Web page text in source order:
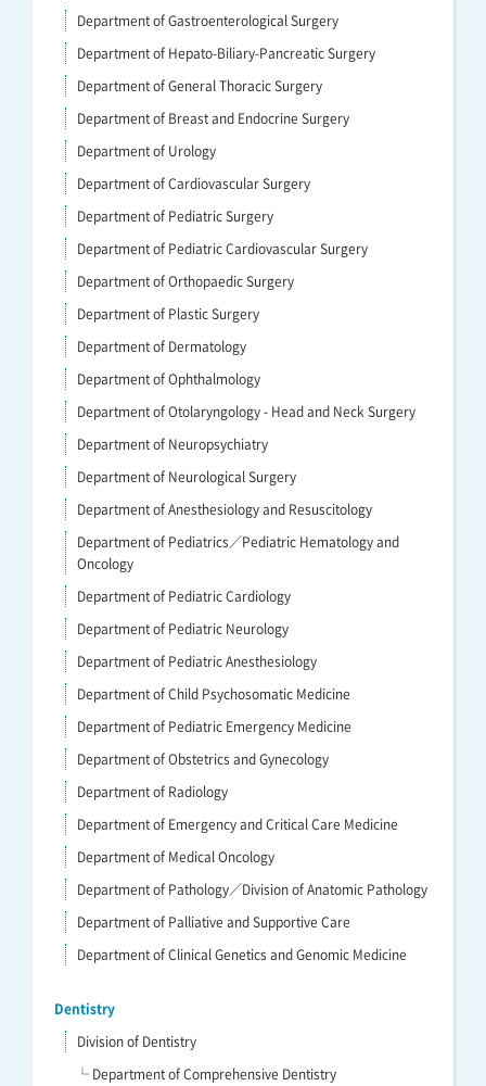
Department of Gastroenterological Surgery
Department of Hepato-Biliary-Pancreatic Surgery
Department of General Thoracic Surgery
Department of Breast and Endocrine Surgery
Department of Urology
Department of Cardiovascular Surgery
Department of Pediatric Surgery
Department of Pediatric Cardiovascular Surgery
Department of Orthopaedic Surgery
Department of Plastic Surgery
Department of Dermatology
Department of Ophthalmology
Department of Otolaryngology - Head and Neck Surgery
Department of Neuropsychiatry
Department of Neurological Surgery
Department of Anesthesiology and Resuscitology
Department of Pediatrics／Pediatric Hematology and
Oncology
Department of Pediatric Cardiology
Department of Pediatric Neurology
Department of Pediatric Anesthesiology
Department of Child Psychosomatic Medicine
Department of Pediatric Emergency Medicine
Department of Obstetrics and Gynecology
Department of Radiology
Department of Emergency and Critical Care Medicine
Department of Medical Oncology
Department of Pathology／Division of Anatomic Pathology
Department of Palliative and Supportive Care
Department of Clinical Genetics and Genomic Medicine
Dentistry
Division of Dentistry
└ Department of Comprehensive Dentistry